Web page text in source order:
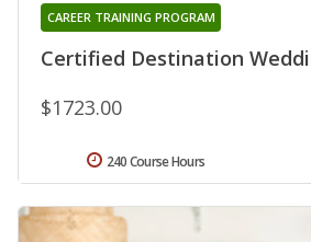
Certified Destination
CAREER TRAINING PROGRAM
$1723.00
240 Course Hours